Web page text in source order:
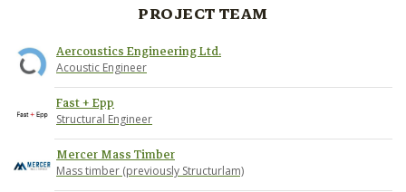
PROJECT TEAM
Aercoustics Engineering Ltd.
Acoustic Engineer
Fast + Epp
Structural Engineer
Mercer Mass Timber
Mass timber (previously Structurlam)